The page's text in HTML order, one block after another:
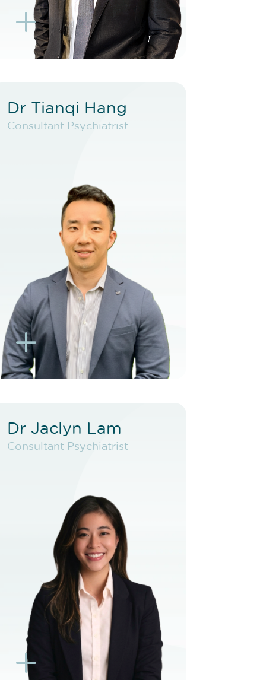
L K
Dr Tianqi Hang
Consultant Psychiatrist
L
Dr Tianqi Hang
Consultant Psychiatrist
BOOK NEW PATIENT
BOOK TELEHEALTH
VIDEO
BOOK EXISTING PATIENT
BOOK TELEHEALTH
VIDEO
K
Dr Jaclyn Lam
Consultant Psychiatrist
L
Dr Jaclyn Lam
Consultant Psychiatrist
BOOK NEW PATIENT
BOOK F2F
BOOK EXISTING PATIENT
BOOK F2F
K